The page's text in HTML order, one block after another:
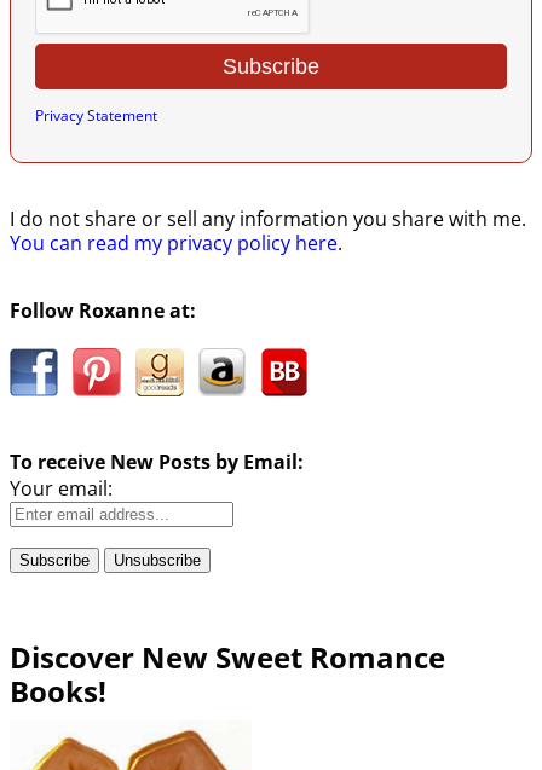
Privacy Statement
I do not share or sell any information you share with me.
You can read my privacy policy here.
Follow Roxanne at:
To receive New Posts by Email:
Your email:
Discover New Sweet Romance
Books!